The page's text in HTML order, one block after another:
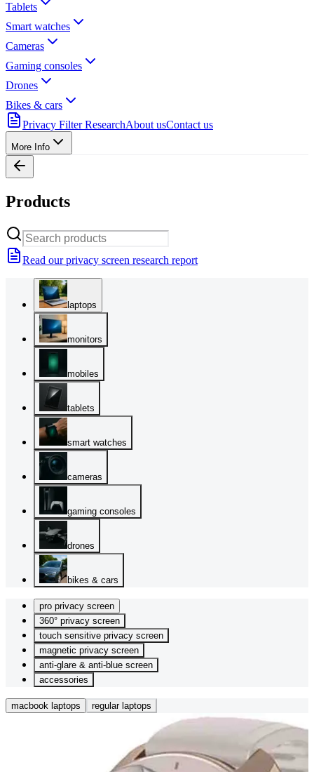
Tablets
Smart watches
Cameras
Gaming consoles
Drones
Bikes & cars
Privacy Filter ResearchAbout usContact us
More Info
Products
Read our privacy screen research report
laptops
monitors
mobiles
tablets
smart watches
cameras
gaming consoles
drones
bikes & cars
pro privacy screen
360° privacy screen
touch sensitive privacy screen
magnetic privacy screen
anti-glare & anti-blue screen
accessories
macbook laptops regular laptops